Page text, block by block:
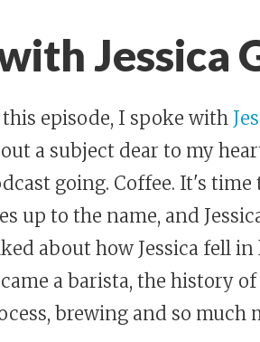
Jessica
episode, I spoke with
a subject dear to my
going. Coffee. It's
up to the name, and
about how Jessica fell
a barista, the history
brewing and so much